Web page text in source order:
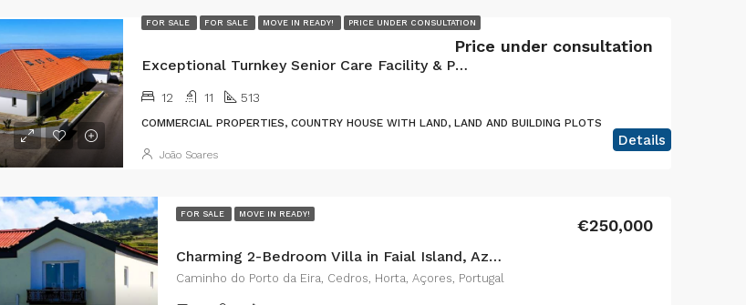
FOR SALE FOR SALE MOVE IN READY! PRICE UNDER CONSULTATION
Exceptional Turnkey Senior Care Facility & Prime Investment Property
Price under consultation
12 11 513
COMMERCIAL PROPERTIES, COUNTRY HOUSE WITH LAND, LAND AND BUILDING PLOTS
Details
João Soares
FOR SALE MOVE IN READY!
Charming 2-Bedroom Villa in Faial Island, Azores – The Perfect Blend of Rustic Charm and Modern Comfort
€250,000
Caminho do Porto da Eira, Cedros, Horta, Açores, Portugal